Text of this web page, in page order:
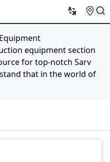
equipment section
for top-notch Sarv
that in the world of
equipment is crucial for
construction
your diverse
you require robust
the trusted Sarv name,